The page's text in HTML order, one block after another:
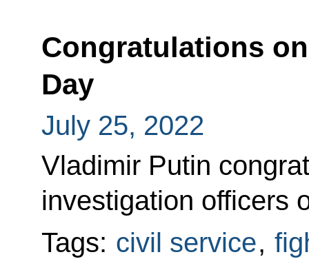
Congratulations
Day
July 25, 2022
Vladimir Putin
investigation officers
Tags: civil service,